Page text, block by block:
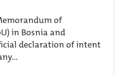
of
in Bosnia and
declaration of intent